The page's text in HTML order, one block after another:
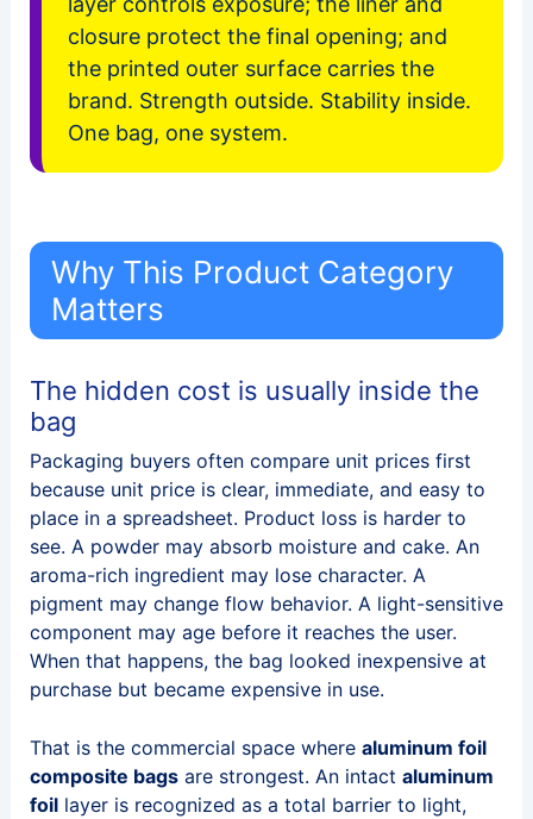
closure protect the final opening; and
the printed outer surface carries the
brand. Strength outside. Stability inside.
One bag, one system.
Why This Product Category
Matters
The hidden cost is usually inside the
bag
Packaging buyers often compare unit prices first
because unit price is clear, immediate, and easy to
place in a spreadsheet. Product loss is harder to
see. A powder may absorb moisture and cake. An
aroma-rich ingredient may lose character. A
pigment may change flow behavior. A light-sensitive
component may age before it reaches the user.
When that happens, the bag looked inexpensive at
purchase but became expensive in use.
That is the commercial space where aluminum foil
composite bagsare strongest. An intact aluminum
foillayer is recognized as a total barrier to light,